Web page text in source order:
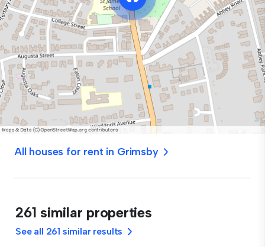
All houses for rent in Grimsby
261 similar properties
See all 261 similar results